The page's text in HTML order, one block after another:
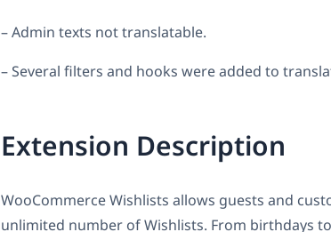
– Admin texts not translatable.
– Several filters and hooks were added to
Extension Description
WooCommerce Wishlists allows guests and
unlimited number of Wishlists. From birthdays